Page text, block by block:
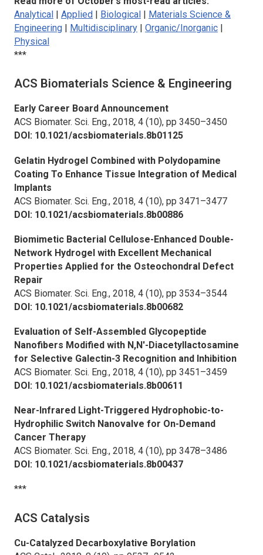
Analytical | Applied | Biological | Materials Science &
Engineering | Multidisciplinary | Organic/Inorganic |
Physical
***
ACS Biomaterials Science & Engineering
Early Career Board Announcement
ACS Biomater. Sci. Eng., 2018, 4 (10), pp 3450–3450
DOI: 10.1021/acsbiomaterials.8b01125
Gelatin Hydrogel Combined with Polydopamine
Coating To Enhance Tissue Integration of Medical
Implants
ACS Biomater. Sci. Eng., 2018, 4 (10), pp 3471–3477
DOI: 10.1021/acsbiomaterials.8b00886
Biomimetic Bacterial Cellulose-Enhanced Double-
Network Hydrogel with Excellent Mechanical
Properties Applied for the Osteochondral Defect
Repair
ACS Biomater. Sci. Eng., 2018, 4 (10), pp 3534–3544
DOI: 10.1021/acsbiomaterials.8b00682
Evaluation of Self-Assembled Glycopeptide
Nanofibers Modified with N,N′-Diacetyllactosamine
for Selective Galectin-3 Recognition and Inhibition
ACS Biomater. Sci. Eng., 2018, 4 (10), pp 3451–3459
DOI: 10.1021/acsbiomaterials.8b00611
Near-Infrared Light-Triggered Hydrophobic-to-
Hydrophilic Switch Nanovalve for On-Demand
Cancer Therapy
ACS Biomater. Sci. Eng., 2018, 4 (10), pp 3478–3486
DOI: 10.1021/acsbiomaterials.8b00437
***
ACS Catalysis
Cu-Catalyzed Decarboxylative Borylation